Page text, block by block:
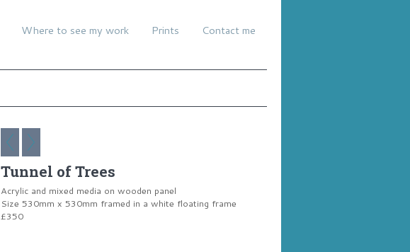
Where to see my work Prints Contact me
Tunnel of Trees
Acrylic and mixed media on wooden panel
Size 530mm x 530mm framed in a white floating frame
£350